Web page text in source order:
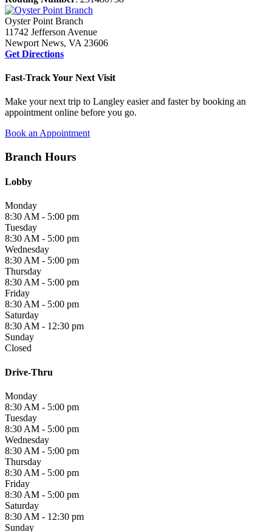
Oyster Point Branch
11742 Jefferson Avenue
Newport News, VA 23606
Get Directions
Fast-Track Your Next Visit
Make your next trip to Langley easier and faster by booking an
appointment online before you go.
Book an Appointment
Branch Hours
Lobby
Monday
8:30 AM - 5:00 pm
Tuesday
8:30 AM - 5:00 pm
Wednesday
8:30 AM - 5:00 pm
Thursday
8:30 AM - 5:00 pm
Friday
8:30 AM - 5:00 pm
Saturday
8:30 AM - 12:30 pm
Sunday
Closed
Drive-Thru
Monday
8:30 AM - 5:00 pm
Tuesday
8:30 AM - 5:00 pm
Wednesday
8:30 AM - 5:00 pm
Thursday
8:30 AM - 5:00 pm
Friday
8:30 AM - 5:00 pm
Saturday
8:30 AM - 12:30 pm
Sunday